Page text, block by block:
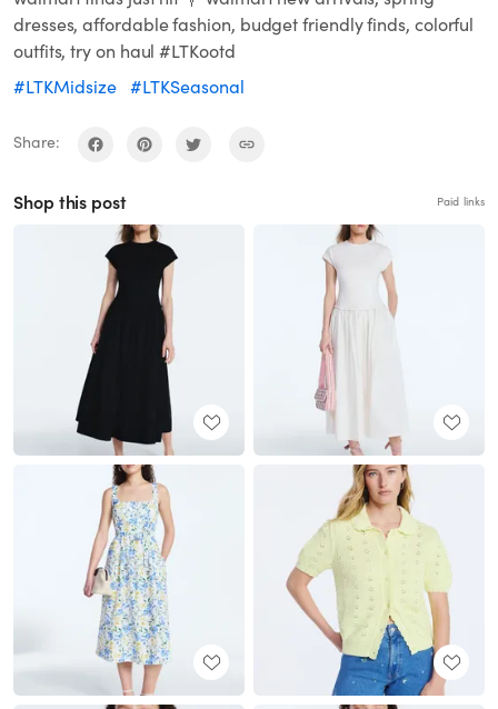
dresses, affordable fashion, budget friendly finds, colorful
outfits, try on haul #LTKootd
#LTKMidsize #LTKSeasonal
Share:
Shop this post Paid links